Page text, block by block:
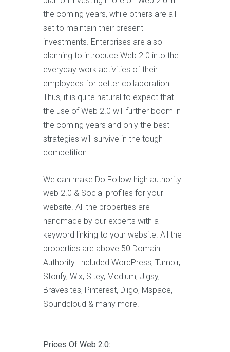
the coming years, while others are all
set to maintain their present
investments. Enterprises are also
planning to introduce Web 2.0 into the
everyday work activities of their
employees for better collaboration.
Thus, it is quite natural to expect that
the use of Web 2.0 will further boom in
the coming years and only the best
strategies will survive in the tough
competition.
We can make Do Follow high authority
web 2.0 & Social profiles for your
website. All the properties are
handmade by our experts with a
keyword linking to your website. All the
properties are above 50 Domain
Authority. Included WordPress, Tumblr,
Storify, Wix, Sitey, Medium, Jigsy,
Bravesites, Pinterest, Diigo, Mspace,
Soundcloud & many more.
Prices Of Web 2.0: